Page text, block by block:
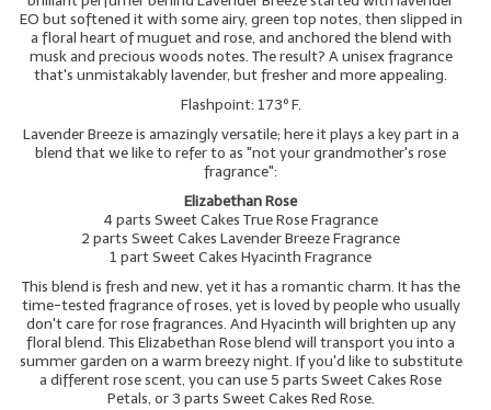
EO but softened it with some airy, green top notes, then slipped in
a floral heart of muguet and rose, and anchored the blend with
musk and precious woods notes. The result? A unisex fragrance
that's unmistakably lavender, but fresher and more appealing.
Flashpoint: 173º F.
Lavender Breeze is amazingly versatile; here it plays a key part in a
blend that we like to refer to as "not your grandmother's rose
fragrance":
Elizabethan Rose
4 parts Sweet Cakes True Rose Fragrance
2 parts Sweet Cakes Lavender Breeze Fragrance
1 part Sweet Cakes Hyacinth Fragrance
This blend is fresh and new, yet it has a romantic charm. It has the
time-tested fragrance of roses, yet is loved by people who usually
don't care for rose fragrances. And Hyacinth will brighten up any
floral blend. This Elizabethan Rose blend will transport you into a
summer garden on a warm breezy night. If you'd like to substitute
a different rose scent, you can use 5 parts Sweet Cakes Rose
Petals, or 3 parts Sweet Cakes Red Rose.